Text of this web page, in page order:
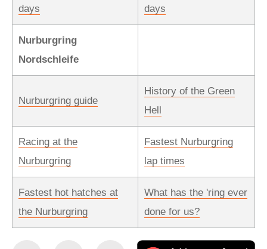
days
days
Nurburgring
Nordschleife
Nurburgring guide
History of the Green
Hell
Racing at the
Nurburgring
Fastest Nurburgring
lap times
Fastest hot hatches at
the Nurburgring
What has the 'ring ever
done for us?